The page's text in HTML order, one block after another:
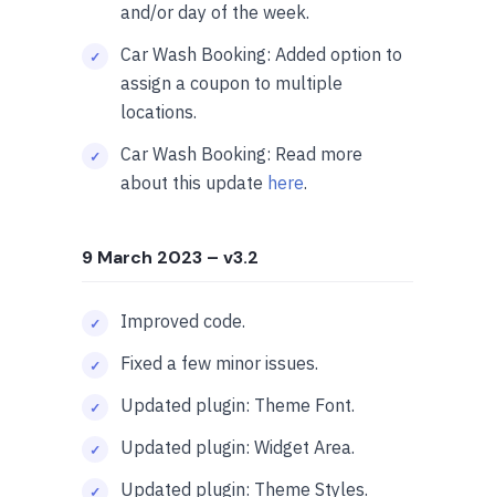
and/or day of the week.
Car Wash Booking: Added option to
assign a coupon to multiple
locations.
Car Wash Booking: Read more
about this update here.
9 March 2023 – v3.2
Improved code.
Fixed a few minor issues.
Updated plugin: Theme Font.
Updated plugin: Widget Area.
Updated plugin: Theme Styles.